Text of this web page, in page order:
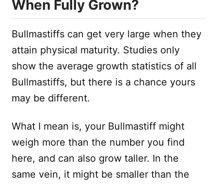
When Fully Grown?
Bullmastiffs can get very large when they
attain physical maturity. Studies only
show the average growth statistics of all
Bullmastiffs, but there is a chance yours
may be different.
What I mean is, your Bullmastiff might
weigh more than the number you find
here, and can also grow taller. In the
same vein, it might be smaller than the